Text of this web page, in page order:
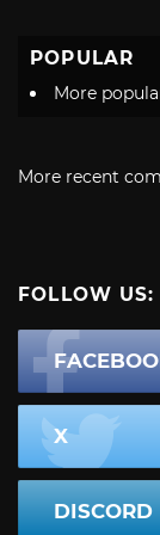
POPULAR
More
More recent
FOLLOW US:
X
DISCORD